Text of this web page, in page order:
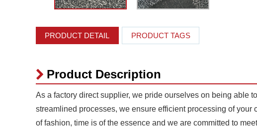
PRODUCT DETAIL PRODUCT TAGS
Product Description
As a factory direct supplier, we pride ourselves on being able
streamlined processes, we ensure efficient processing of
of fashion, time is of the essence and we are committed to